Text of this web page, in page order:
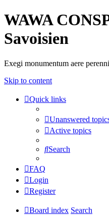
WAWA
Savoisien
Exegi monumentum aere
Skip to content
Quick links
Unanswered
Active topics
Search
FAQ
Login
Register
Board index Search